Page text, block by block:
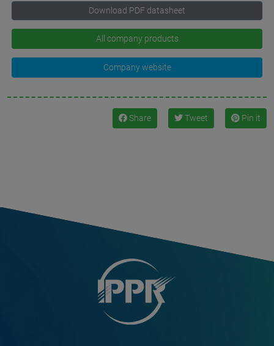
Download PDF datasheet
All company products
Company website
Share Tweet Pin it